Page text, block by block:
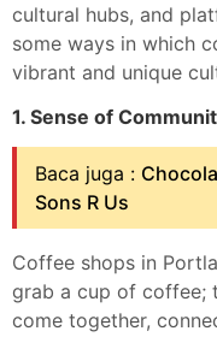
cultural hubs, and
some ways in which
vibrant and unique
1. Sense of
Baca juga :
Sons R Us
Coffee shops in
grab a cup of coffee;
come together,